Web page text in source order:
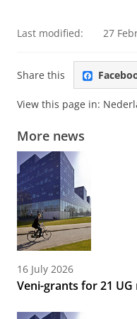
Last modified: 27
Share this
View this page in:
More news
16 July 2026
Veni-grants for 21 UG